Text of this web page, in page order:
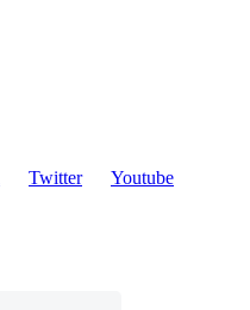
Twitter
Youtube